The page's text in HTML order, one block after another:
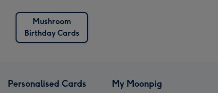
Mushroom
Birthday Cards
Personalised Cards My Moonpig